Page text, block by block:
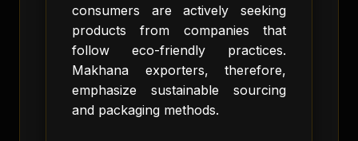
consumers are actively seeking
products from companies that
follow eco-friendly practices.
Makhana exporters, therefore,
emphasize sustainable sourcing
and packaging methods.